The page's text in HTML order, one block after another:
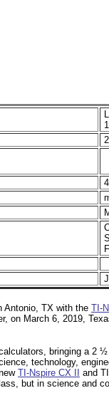
Antonio, TX with the TI-
on March 6, 2019,
bringing a 2
technology,
TI-Nspire CX II
and
but in science and